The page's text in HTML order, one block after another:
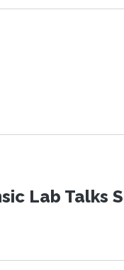
Lab Talks